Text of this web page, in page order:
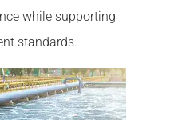
while supporting
standards.